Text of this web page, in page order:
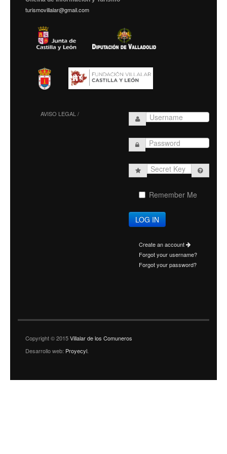
turismovillalar@gmail.com
AVISO LEGAL /
Secret
Remember Me
Create an account
Forgot your username?
Forgot your password?
Copyright © 2015Villalar de los Comuneros
Desarrollo web: Proyecyl.